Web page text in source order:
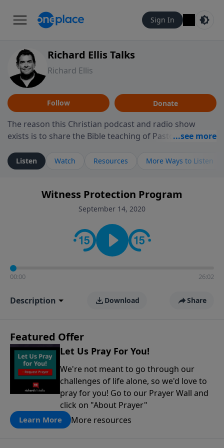
Sign In
Richard Ellis Talks
Richard Ellis
Follow Donate
The reason this Christian podcast and radio show
exists is to share the Bible teaching of Pastor Richard
ministry is dedicated to sharing messages about a God
who is alive, loves you, and wants to give you hope and
faith. If you want to get to know Him better, we'd love
to connect with you at www.RichardEllisTalks.com or
contact on social media—just search for "Talk With
Richard" so we can keep the conversation going!
Listen Watch Resources More Ways to Listen
Witness Protection Program
September 14, 2020
00:00 26:02
Description Download Share
Featured Offer
Let Us Pray For You!
We're not meant to go through our
challenges of life alone, so we'd love to
pray for you! Go to our Prayer Wall and
click on "About Prayer"
Learn More More resources